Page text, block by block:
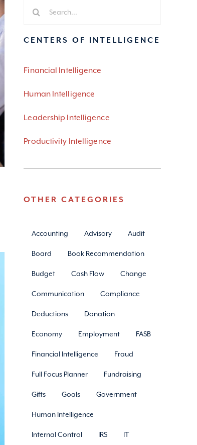
CENTERS OF INTELLIGENCE
Financial Intelligence
Human Intelligence
Leadership Intelligence
Productivity Intelligence
OTHER CATEGORIES
Accounting Advisory Audit
Board Book Recommendation
Budget Cash Flow Change
Communication Compliance
Deductions Donation
Economy Employment FASB
Financial Intelligence Fraud
Full Focus Planner Fundraising
Gifts Goals Government
Human Intelligence
Internal Control IRS IT